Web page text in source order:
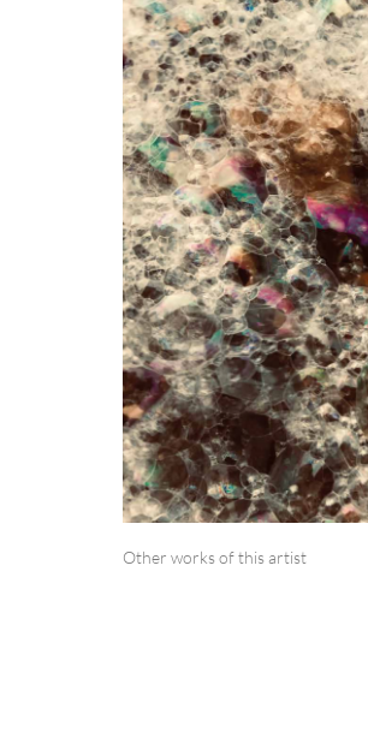
Other works of this artist